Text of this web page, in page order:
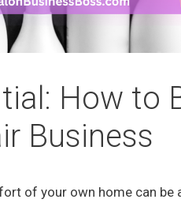
How to
Business
of your own home can be